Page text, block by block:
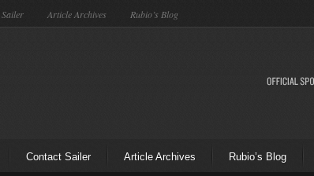
Article Archives Rubio’s Blog
Contact Sailer Article Archives Rubio’s Blog